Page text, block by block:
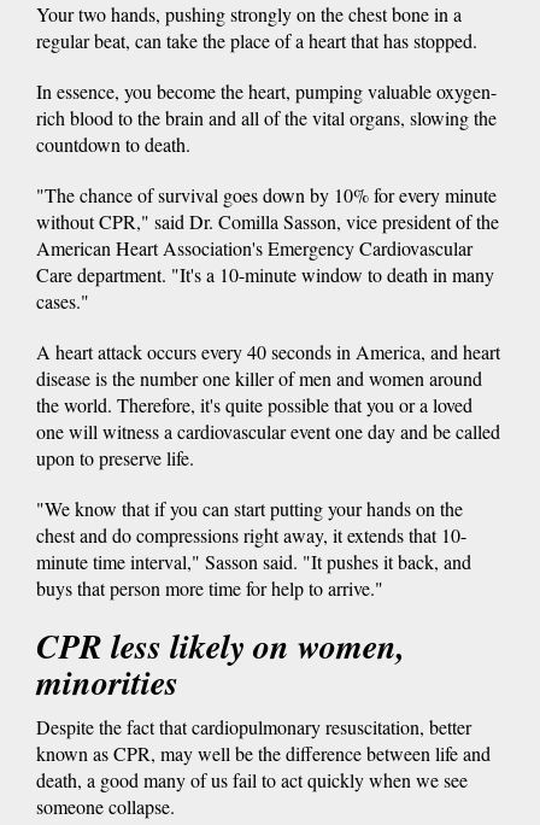
Your two hands, pushing strongly on the chest bone in a
regular beat, can take the place of a heart that has stopped.
In essence, you become the heart, pumping valuable oxygen-
rich blood to the brain and all of the vital organs, slowing the
countdown to death.
"The chance of survival goes down by 10% for every minute
without CPR," said Dr. Comilla Sasson, vice president of the
American Heart Association's Emergency Cardiovascular
Care department. "It's a 10-minute window to death in many
cases."
A heart attack occurs every 40 seconds in America, and heart
disease is the number one killer of men and women around
the world. Therefore, it's quite possible that you or a loved
one will witness a cardiovascular event one day and be called
upon to preserve life.
"We know that if you can start putting your hands on the
chest and do compressions right away, it extends that 10-
minute time interval," Sasson said. "It pushes it back, and
buys that person more time for help to arrive."
CPR less likely on women,
minorities
Despite the fact that cardiopulmonary resuscitation, better
known as CPR, may well be the difference between life and
death, a good many of us fail to act quickly when we see
someone collapse.